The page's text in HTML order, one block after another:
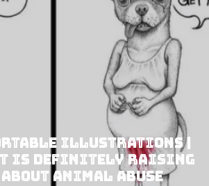
Illustrations |
Is Definitely Raising
Animal Abuse